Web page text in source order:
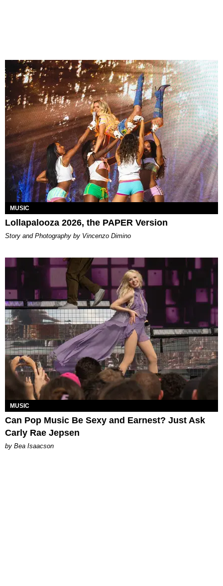
MUSIC
Lollapalooza 2026, the PAPER Version
Story and Photography by Vincenzo Dimino
MUSIC
Can Pop Music Be Sexy and Earnest? Just Ask
Carly Rae Jepsen
by Bea Isaacson